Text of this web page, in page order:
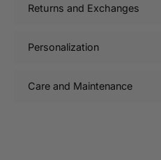
Returns and Exchanges
Personalization
Care and Maintenance